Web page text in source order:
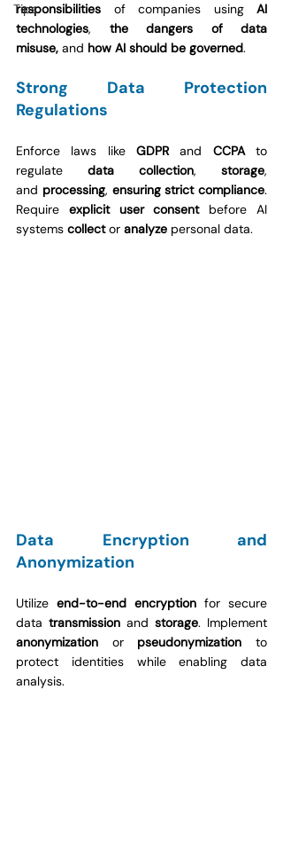
Tips
responsibilities of companies using AI
technologies, the dangers of data
misuse, and how AI should be governed.
Strong Data Protection
Regulations
Enforce laws like GDPR and CCPA to
regulate data collection, storage,
and processing, ensuring strict compliance.
Require explicit user consent before AI
systems collect or analyze personal data.
Data Encryption and
Anonymization
Utilize end-to-end encryption for secure
data transmission and storage
anonymization or pseudonymization to
protect identities while enabling data
analysis.